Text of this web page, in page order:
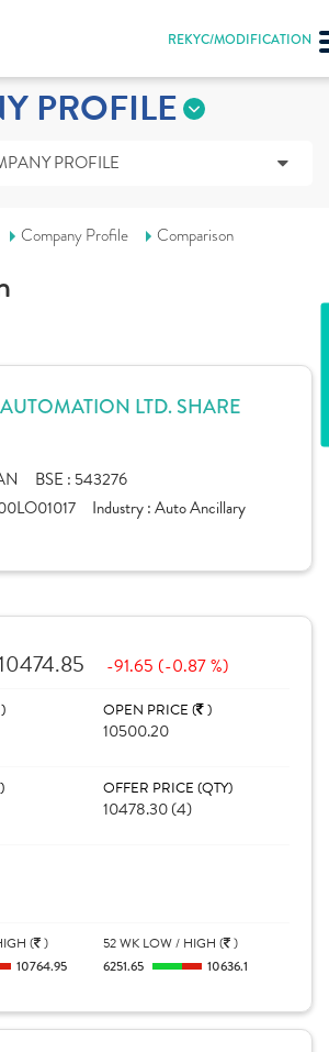
REKYC/MODIFICATION
PROFILE
PROFILE
Company Profile Comparison
LTD. SHARE
BSE : 543276
Industry :Auto Ancillary
-91.65 (-0.87 %)
) OPEN PRICE ( )
10500.20
OFFER PRICE (QTY)
10478.30 (4)
( )
10764.95
52 WK LOW / HIGH ( )
6251.65 10636.1